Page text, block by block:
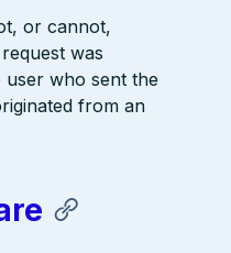
or cannot,
was
who sent the
from an